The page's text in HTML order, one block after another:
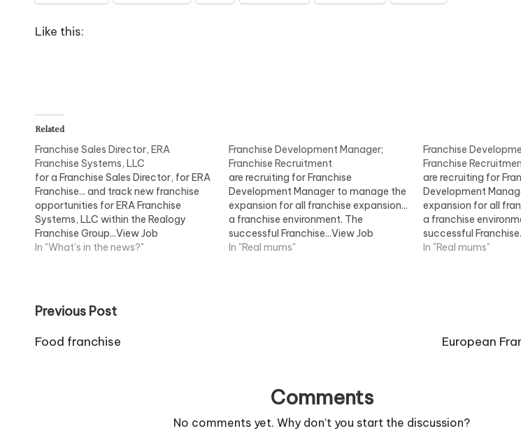
Like this:
Related
Franchise Sales Director, ERA
Franchise Systems, LLC
for a Franchise Sales Director, for ERA
Franchise... and track new franchise
opportunities for ERA Franchise
Systems, LLC within the Realogy
Franchise Group...View Job
Information
In "What's in the news?"
Franchise Development Manager;
Franchise Recruitment
are recruiting for Franchise
Development Manager to manage the
expansion for all franchise expansion...
a franchise environment. The
successful Franchise...View Job
Information
In "Real mums"
Franchise
Franchise
are recruiting for
Development
expansion for all
a franchise
successful
View Job
In "Real mums"
Post
navigation
Previous Post
Food franchise European
Comments
No comments yet. Why don’t you start the discussion?